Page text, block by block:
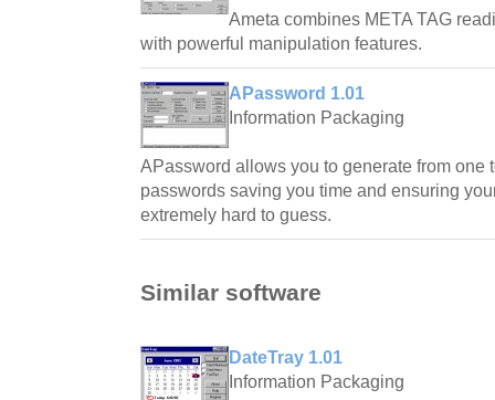
Ameta combines META TAG
with powerful manipulation features.
APassword 1.01
Information Packaging
APassword allows you to generate from one
passwords saving you time and ensuring
extremely hard to guess.
Similar software
DateTray 1.01
Information Packaging